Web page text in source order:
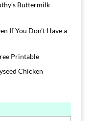
Buttermilk
If You Don’t Have a
Printable
Chicken